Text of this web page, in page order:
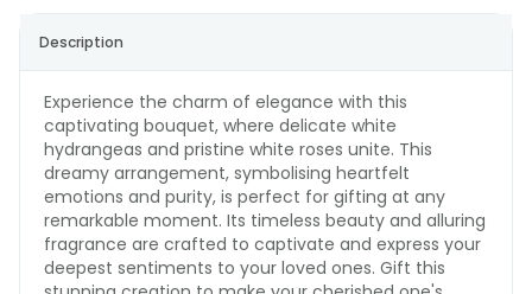
Description
Experience the charm of elegance with this
captivating bouquet, where delicate white
hydrangeas and pristine white roses unite. This
dreamy arrangement, symbolising heartfelt
emotions and purity, is perfect for gifting at any
remarkable moment. Its timeless beauty and alluring
fragrance are crafted to captivate and express your
deepest sentiments to your loved ones. Gift this